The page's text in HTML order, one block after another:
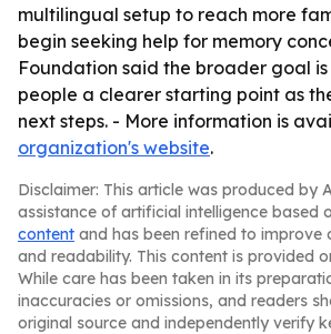
multilingual setup to reach more
begin seeking help for memory
Foundation said the broader goal
people a clearer starting point as
next steps. - More information is
organization's website.
Disclaimer: This article was produced by
assistance of artificial intelligence based
content and has been refined to improve
and readability. This content is provided
While care has been taken in its
inaccuracies or omissions, and readers
original source and independently verify